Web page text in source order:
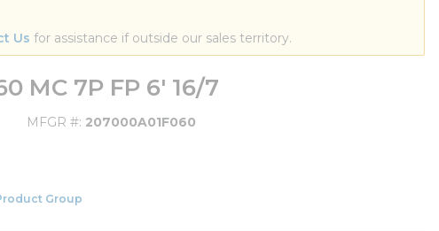
Us for assistance if outside our sales territory.
MC 7P FP 6' 16/7
MFGR # 207000A01F060
Group